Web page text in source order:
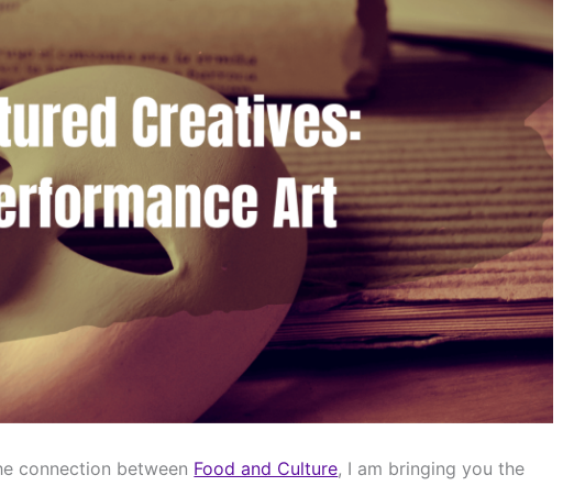
connection between Food and Culture, I am bringing you the